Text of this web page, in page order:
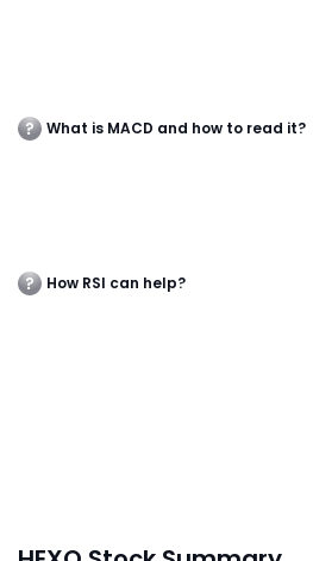
What is MACD and how to read it?
How RSI can help?